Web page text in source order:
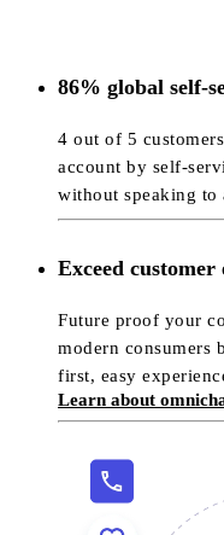
86% global self-
4 out of 5
account by self-
without speaking to
Exceed customer
Future proof your
modern consumers
first, easy
Learn about